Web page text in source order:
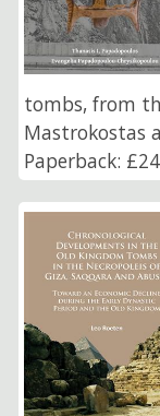
tombs, from
Mastrokostas
Paperback: